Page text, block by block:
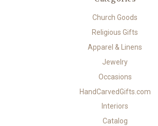
Church Goods
Religious Gifts
Apparel & Linens
Jewelry
Occasions
HandCarvedGifts.com
Interiors
Catalog